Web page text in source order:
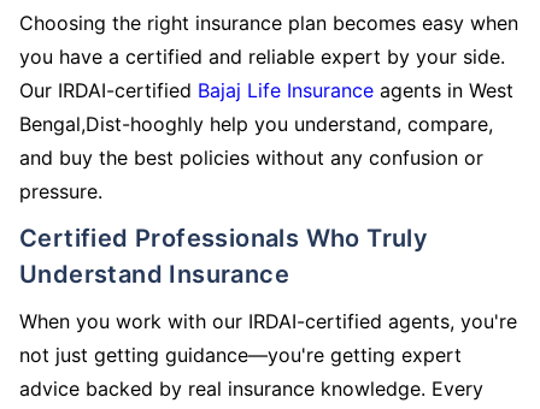
Choosing the right insurance plan becomes easy when
you have a certified and reliable expert by your side.
Our IRDAI-certified Bajaj Life Insurance agents in West
Bengal,Dist-hooghly help you understand, compare,
and buy the best policies without any confusion or
pressure.
Certified Professionals Who Truly
Understand Insurance
When you work with our IRDAI-certified agents, you're
not just getting guidance—you're getting expert
advice backed by real insurance knowledge. Every